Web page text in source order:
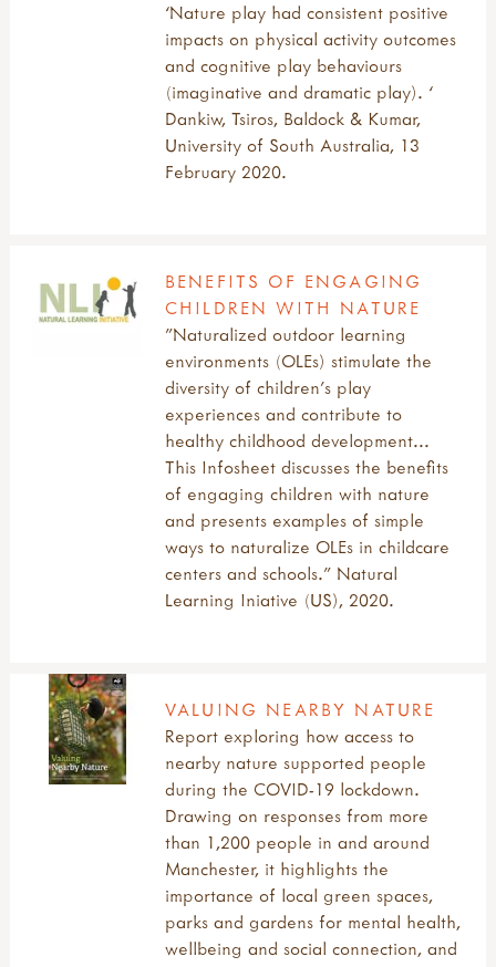
‘Nature play had consistent positive
impacts on physical activity outcomes
and cognitive play behaviours
(imaginative and dramatic play). ‘
Dankiw, Tsiros, Baldock & Kumar,
University of South Australia, 13
February 2020.
BENEFITS OF ENGAGING
CHILDREN WITH NATURE
"Naturalized outdoor learning
environments (OLEs) stimulate the
diversity of children’s play
experiences and contribute to
healthy childhood development...
This Infosheet discusses the benefits
of engaging children with nature
and presents examples of simple
ways to naturalize OLEs in childcare
centers and schools." Natural
Learning Iniative (US), 2020.
VALUING NEARBY NATURE
Report exploring how access to
nearby nature supported people
during the COVID-19 lockdown.
Drawing on responses from more
than 1,200 people in and around
Manchester, it highlights the
importance of local green spaces,
parks and gardens for mental health,
wellbeing and social connection, and